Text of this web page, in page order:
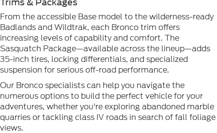
Trims & Packages
From the accessible Base model to the wilderness-ready
Badlands and Wildtrak, each Bronco trim offers
increasing levels of capability and comfort. The
Sasquatch Package—available across the lineup—adds
35-inch tires, locking differentials, and specialized
suspension for serious off-road performance.
Our Bronco specialists can help you navigate the
numerous options to build the perfect vehicle for your
adventures, whether you're exploring abandoned marble
quarries or tackling class IV roads in search of fall foliage
views.